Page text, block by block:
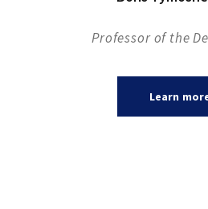
Professor of the
Learn